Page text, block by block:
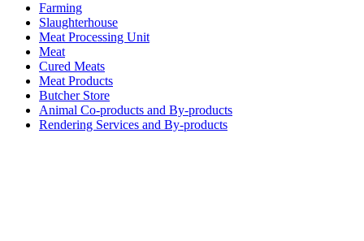
Farming
Slaughterhouse
Meat Processing Unit
Meat
Cured Meats
Meat Products
Butcher Store
Animal Co-products and By-products
Rendering Services and By-products